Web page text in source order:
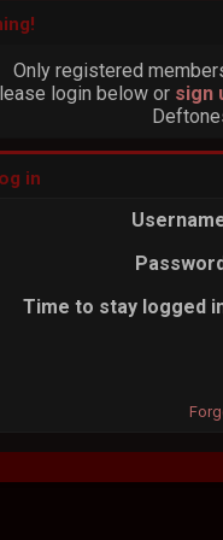
Only registered
login below or sign
in
Time to stay logged